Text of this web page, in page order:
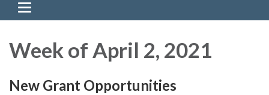
Toggle navigation
Week of April 2, 2021
New Grant Opportunities